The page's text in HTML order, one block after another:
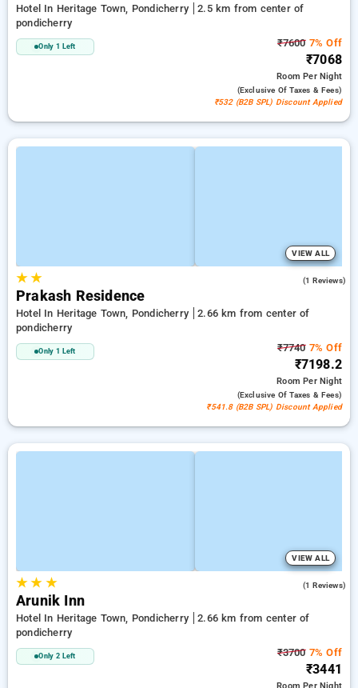
Hotel In Heritage Town, Pondicherry
2.5 km from center of
pondicherry
Only 1 Left ₹76007% Off
₹7068
RoomPer Night
(exclusive Of Taxes & Fees)
₹532 (B2B SPL) Discount Applied
VIEW ALL
★★ (1 Reviews)
Prakash Residence
Hotel In Heritage Town, Pondicherry
2.66 km from center of
pondicherry
Only 1 Left ₹77407% Off
₹7198.2
RoomPer Night
(exclusive Of Taxes & Fees)
₹541.8 (B2B SPL) Discount Applied
VIEW ALL
★★ ★ (1 Reviews)
Arunik Inn
Hotel In Heritage Town, Pondicherry
2.66 km from center of
pondicherry
Only 2 Left ₹37007% Off
₹3441